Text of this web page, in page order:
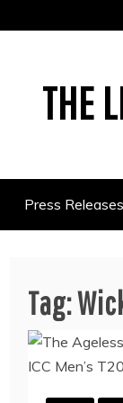
THE
Press Releases
Tag: